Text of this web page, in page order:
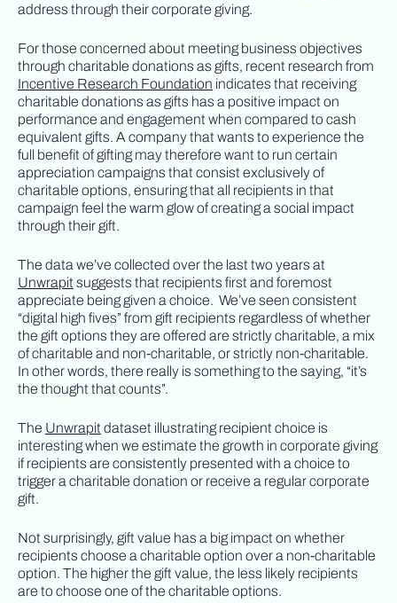
address through their corporate giving.
For those concerned about meeting business objectives
through charitable donations as gifts, recent research from
Incentive Research Foundation indicates that receiving
charitable donations as gifts has a positive impact on
performance and engagement when compared to cash
equivalent gifts. A company that wants to experience the
full benefit of gifting may therefore want to run certain
appreciation campaigns that consist exclusively of
charitable options, ensuring that all recipients in that
campaign feel the warm glow of creating a social impact
through their gift.
The data we’ve collected over the last two years at
Unwrapit suggests that recipients first and foremost
appreciate being given a choice. We’ve seen consistent
“digital high fives” from gift recipients regardless of whether
the gift options they are offered are strictly charitable, a mix
of charitable and non-charitable, or strictly non-charitable.
In other words, there really is something to the saying, “it’s
the thought that counts”.
The Unwrapit dataset illustrating recipient choice is
interesting when we estimate the growth in corporate giving
if recipients are consistently presented with a choice to
trigger a charitable donation or receive a regular corporate
gift.
Not surprisingly, gift value has a big impact on whether
recipients choose a charitable option over a non-charitable
option. The higher the gift value, the less likely recipients
are to choose one of the charitable options.